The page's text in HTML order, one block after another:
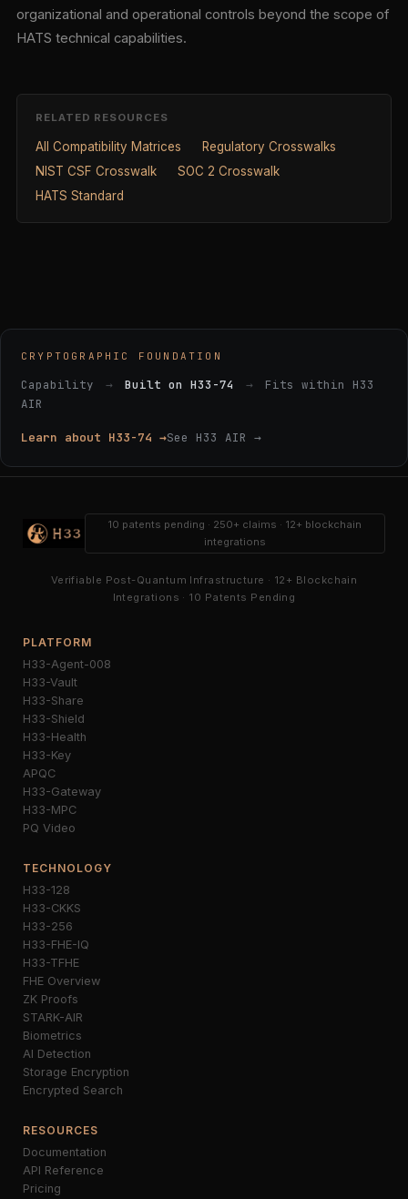
organizational and operational controls beyond the scope of
HATS technical capabilities.
RELATED RESOURCES
All Compatibility Matrices
Regulatory Crosswalks
NIST CSF Crosswalk
SOC 2 Crosswalk
HATS Standard
CRYPTOGRAPHIC FOUNDATION
Capability → Built on H33-74 →
Fits within H33
AIR
Learn about H33-74 →See H33 AIR →
10 patents pending · 250+ claims · 12+ blockchain
integrations
Verifiable Post-Quantum Infrastructure · 12+ Blockchain
Integrations · 10 Patents Pending
PLATFORM
H33-Agent-008
H33-Vault
H33-Share
H33-Shield
H33-Health
H33-Key
APQC
H33-Gateway
H33-MPC
PQ Video
TECHNOLOGY
H33-128
H33-CKKS
H33-256
H33-FHE-IQ
H33-TFHE
FHE Overview
ZK Proofs
STARK-AIR
Biometrics
AI Detection
Storage Encryption
Encrypted Search
RESOURCES
Documentation
API Reference
Pricing